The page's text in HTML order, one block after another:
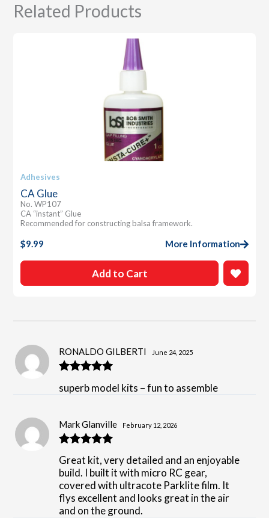
Rated
of 5
RONALDO GILBERTI June 24, 2025
superb model kits – fun to assemble
Rated 5 out
of 5
Mark Glanville February 12, 2026
Great kit, very detailed and an enjoyable
build. I built it with micro RC gear,
covered with ultracote Parklite film. It
flys excellent and looks great in the air
and on the ground.
Related Products
Adhesives
CA Glue
No. WP107
CA “instant” Glue
Recommended for constructing balsa framework.
$9.99 More Information
Add to Cart